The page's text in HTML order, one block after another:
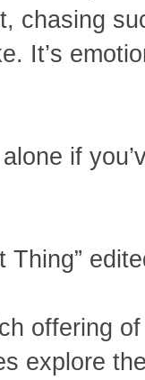
chasing
It’s
if
Thing”
offering
explore